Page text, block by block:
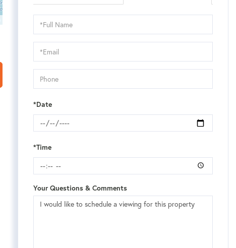
Schedule
a
Visit
*Date
*Time
Your Questions & Comments